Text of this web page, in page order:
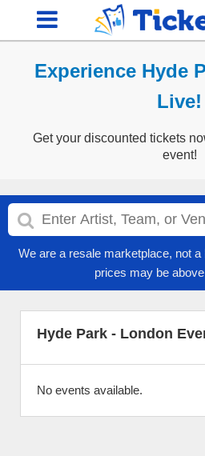
Experience Hyde
Live!
Get your discounted tickets
event!
We are a resale marketplace, not
prices may be
Hyde Park - London
No events available.